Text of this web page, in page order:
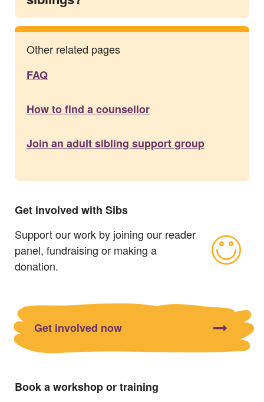
Other related pages
FAQ
How to find a counsellor
Join an adult sibling support group
Get involved with Sibs
Support our work by joining our reader
panel, fundraising or making a
donation.
Get involved now
Book a workshop or training